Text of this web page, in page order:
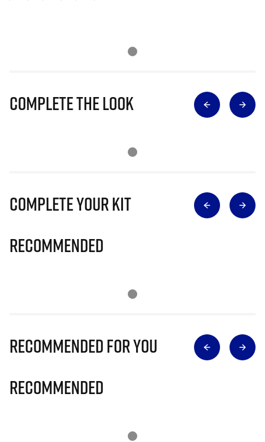
Complete The Look
Complete Your Kit
Recommended
Recommended for you
Recommended